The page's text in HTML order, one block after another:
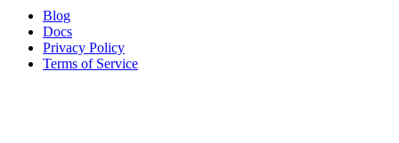
Blog
Docs
Privacy Policy
Terms of Service